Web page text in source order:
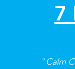
7
"Calm